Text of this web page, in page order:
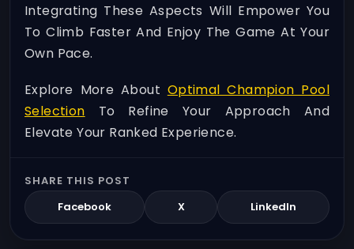
Integrating These Aspects Will Empower You
To Climb Faster And Enjoy The Game At Your
Own Pace.
Explore More About Optimal Champion Pool
Selection To Refine Your Approach And
Elevate Your Ranked Experience.
SHARE THIS POST
Facebook
X LinkedIn